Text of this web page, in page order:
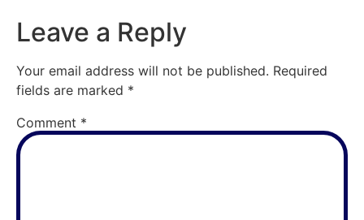
Leave a Reply
Your email address will not be published. Required
fields are marked *
Comment *